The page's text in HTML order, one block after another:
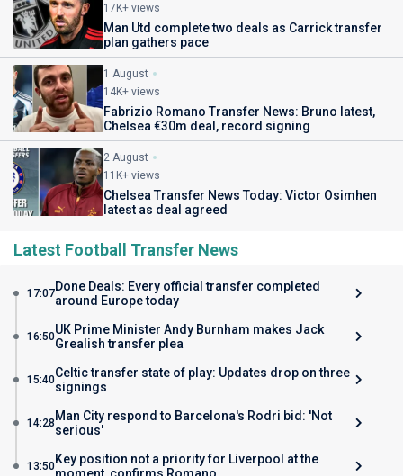
17K+ views
Man Utd complete two deals as Carrick transfer
plan gathers pace
1 August
14K+ views
Fabrizio Romano Transfer News: Bruno latest,
Chelsea €30m deal, record signing
2 August
11K+ views
Chelsea Transfer News Today: Victor Osimhen
latest as deal agreed
Latest Football Transfer News
17:07Done Deals: Every official transfer completed
around Europe today
16:50UK Prime Minister Andy Burnham makes Jack
Grealish transfer plea
15:40Celtic transfer state of play: Updates drop on three
signings
14:28 Man City respond to Barcelona's Rodri bid: 'Not
serious'
13:50Key position not a priority for Liverpool at the